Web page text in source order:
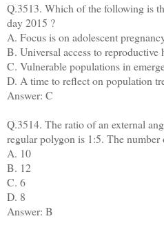
Q.3513. Which of the following is
day 2015 ?
A. Focus is on adolescent
B. Universal access to reproductive
C. Vulnerable populations in
D. A time to reflect on population
Answer: C
Q.3514. The ratio of an external
regular polygon is 1:5. The
A. 10
B. 12
C. 6
D. 8
Answer: B